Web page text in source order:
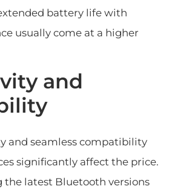
battery life with
usually come at a higher
and
and seamless compatibility
significantly affect the price.
the latest Bluetooth versions